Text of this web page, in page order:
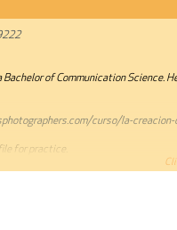
Bachelor of Communication Science.
curso/la-
for practice.
be quoted.***